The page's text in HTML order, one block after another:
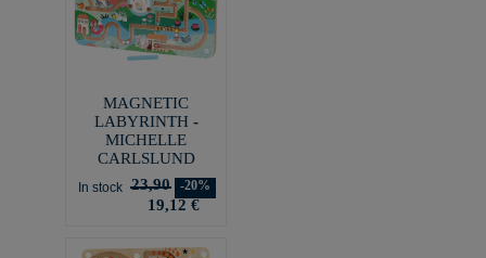
MAGNETIC
LABYRINTH -
MICHELLE
CARLSLUND
In stock 23,90 -20%
19,12 €